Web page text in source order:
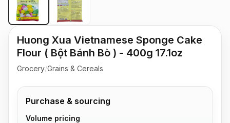
Huong Xua Vietnamese Sponge Cake
Flour ( Bột Bánh Bò ) - 400g 17.1oz
Grocery/Grains & Cereals
Purchase & sourcing
Volume pricing